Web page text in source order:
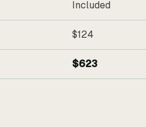
Included
$124
$623